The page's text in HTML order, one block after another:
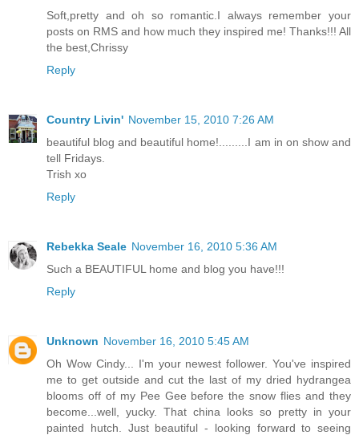
Soft,pretty and oh so romantic.I always remember your
posts on RMS and how much they inspired me! Thanks!!! All
the best,Chrissy
Reply
Country Livin' November 15, 2010 7:26 AM
beautiful blog and beautiful home!.........I am in on show and
tell Fridays.
Trish xo
Reply
Rebekka Seale November 16, 2010 5:36 AM
Such a BEAUTIFUL home and blog you have!!!
Reply
Unknown November 16, 2010 5:45 AM
Oh Wow Cindy... I'm your newest follower. You've inspired
me to get outside and cut the last of my dried hydrangea
blooms off of my Pee Gee before the snow flies and they
become...well, yucky. That china looks so pretty in your
painted hutch. Just beautiful - looking forward to seeing